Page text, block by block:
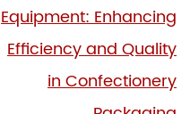
Equipment: Enhancing
Efficiency and Quality
in Confectionery